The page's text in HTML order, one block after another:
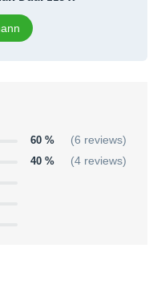
60 % (6 reviews)
40 % (4 reviews)